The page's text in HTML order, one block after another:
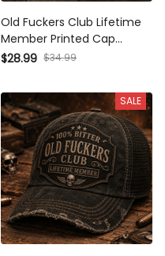
Old Fuckers Club Lifetime
Member Printed Cap
Father’s Day Gift for Dad
Baseball Hat Patriotic Gift
$28.99 $34.99
SALE